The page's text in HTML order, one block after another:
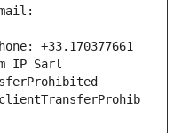
+33.170377661
IP Sarl